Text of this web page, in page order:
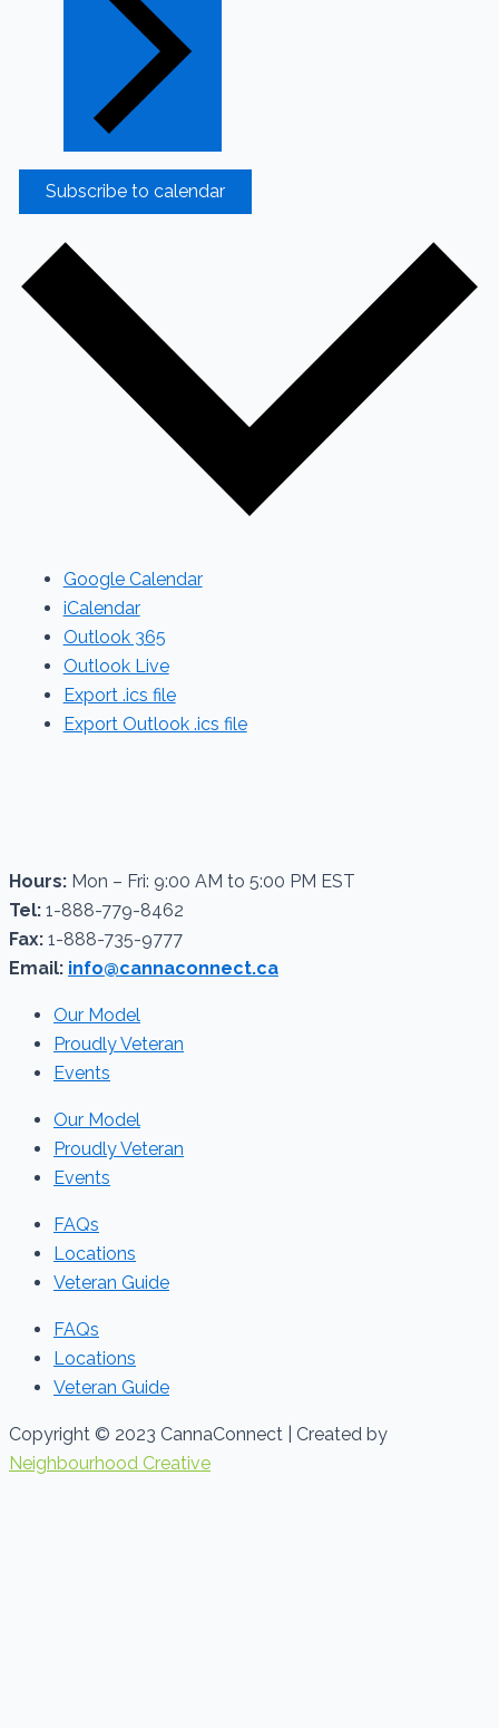
Subscribe to calendar
Google Calendar
iCalendar
Outlook 365
Outlook Live
Export .ics file
Export Outlook .ics file
Hours: Mon – Fri: 9:00 AM to 5:00 PM EST
Tel: 1-888-779-8462
Fax: 1-888-735-9777
Email: info@cannaconnect.ca
Our Model
Proudly Veteran
Events
Our Model
Proudly Veteran
Events
FAQs
Locations
Veteran Guide
FAQs
Locations
Veteran Guide
Copyright © 2023 CannaConnect | Created by
Neighbourhood Creative